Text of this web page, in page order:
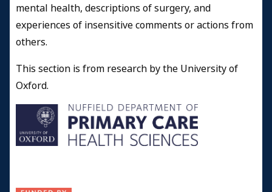
mental health, descriptions of surgery, and
experiences of insensitive comments or actions from
others.
This section is from research by the University of
Oxford.